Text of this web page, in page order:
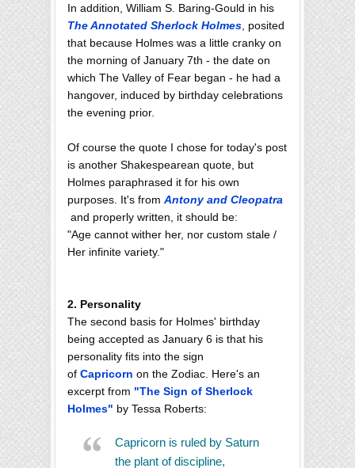
In addition, William S. Baring-Gould in his
The Annotated Sherlock Holmes , posited
that because Holmes was a little cranky on
the morning of January 7th - the date on
which The Valley of Fear began - he had a
hangover, induced by birthday celebrations
the evening prior.
Of course the quote I chose for today's post
is another Shakespearean quote, but
Holmes paraphrased it for his own
purposes. It's from Antony and Cleopatra
and properly written, it should be:
"Age cannot wither her, nor custom stale /
Her infinite variety."
2. Personality
The second basis for Holmes' birthday
being accepted as January 6 is that his
personality fits into the sign
of Capricorn on the Zodiac. Here's an
excerpt from "The Sign of Sherlock
Holmes" by Tessa Roberts:
Capricorn is ruled by Saturn
the plant of discipline,